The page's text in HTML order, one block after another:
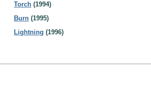
Torch (1994)
Burn (1995)
Lightning (1996)